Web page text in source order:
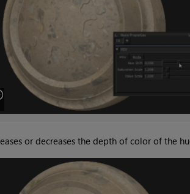
or decreases the depth of color of the